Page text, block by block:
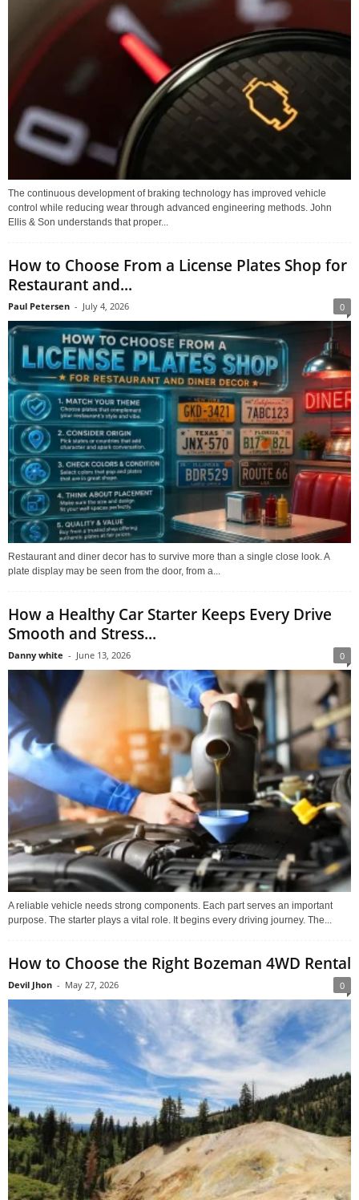
The continuous development of braking technology has improved vehicle
control while reducing wear through advanced engineering methods. John
Ellis & Son understands that proper...
How to Choose From a License Plates Shop for
Restaurant and...
Paul Petersen - July 4, 2026 0
Restaurant and diner decor has to survive more than a single close look. A
plate display may be seen from the door, from a...
How a Healthy Car Starter Keeps Every Drive
Smooth and Stress...
Danny white - June 13, 2026 0
A reliable vehicle needs strong components. Each part serves an important
purpose. The starter plays a vital role. It begins every driving journey. The...
How to Choose the Right Bozeman 4WD Rental
Devil Jhon - May 27, 2026 0